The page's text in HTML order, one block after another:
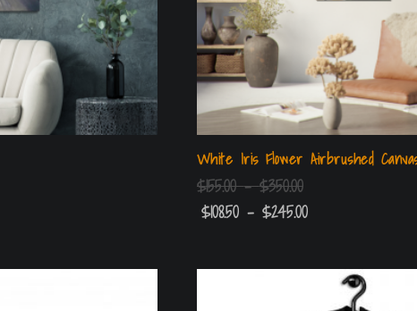
White Iris Flower Airbrushed
$155.00 – $350.00
$108.50 – $245.00